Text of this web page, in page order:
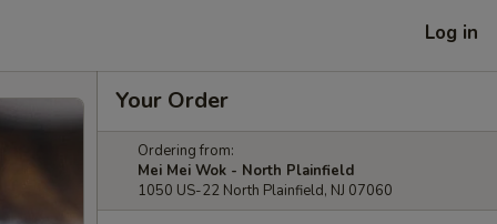
Log in
Your Order
Ordering from:
Mei Mei Wok - North Plainfield
1050 US-22 North Plainfield, NJ 07060